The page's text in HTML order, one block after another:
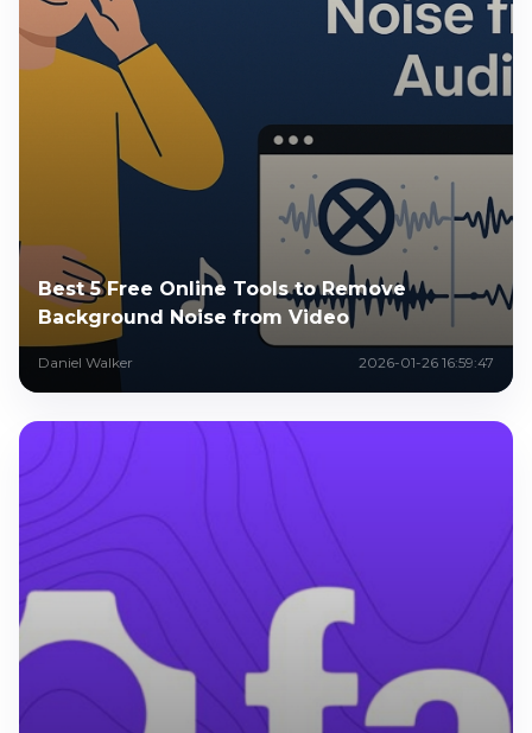
Best 5 Free Online Tools to Remove
Background Noise from Video
Daniel Walker 2026-01-26 16:59:47